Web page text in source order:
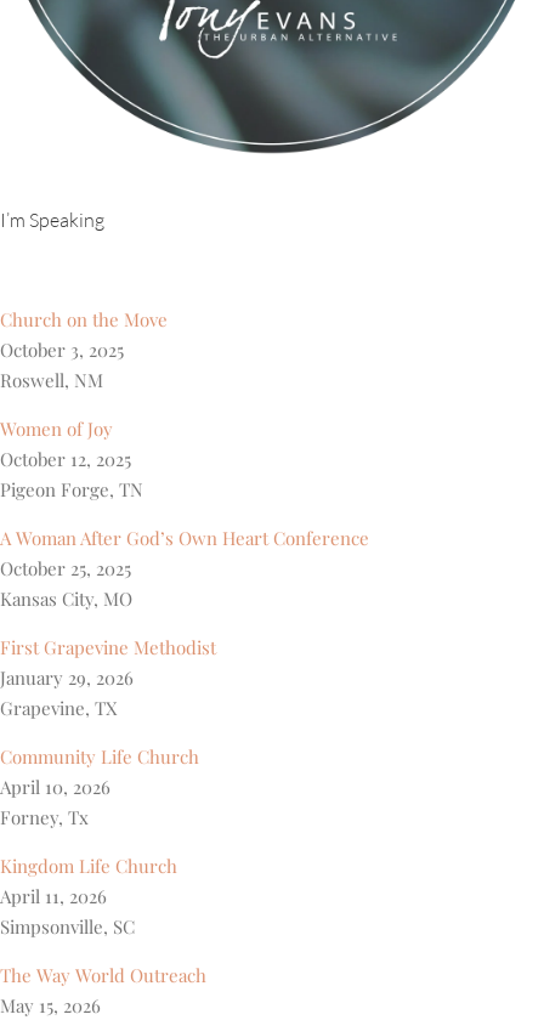
I’m Speaking
Church on the Move
October 3, 2025
Roswell, NM
Women of Joy
October 12, 2025
Pigeon Forge, TN
A Woman After God’s Own Heart Conference
October 25, 2025
Kansas City, MO
First Grapevine Methodist
January 29, 2026
Grapevine, TX
Community Life Church
April 10, 2026
Forney, Tx
Kingdom Life Church
April 11, 2026
Simpsonville, SC
The Way World Outreach
May 15, 2026